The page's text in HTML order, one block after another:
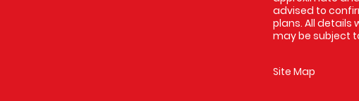
advised to
plans. All details
may be subject
Site Map